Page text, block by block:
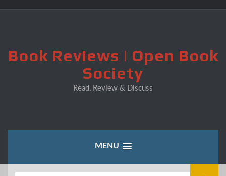
Book Reviews | Open Book
Society
Read, Review & Discuss
MENU